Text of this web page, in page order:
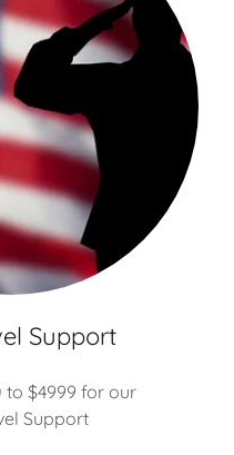
Support
to $4999 for our
Support